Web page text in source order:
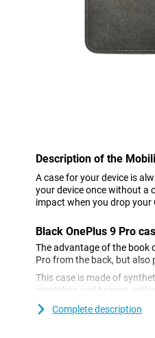
Description of the
A case for your device is
your device once without a
impact when you drop your
Black OnePlus 9 Pro
The advantage of the book
Pro from the back, but
This case is made of
scratches and bumps,
hygienic! You can also
carry a wallet.
Complete description